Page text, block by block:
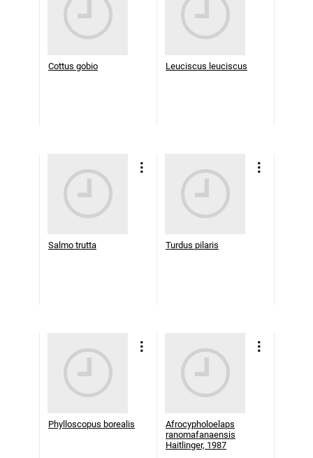
Cottus gobio Leuciscus leuciscus
Salmo trutta Turdus pilaris
Phylloscopus borealis
Afrocypholoelaps
ranomafanaensis
Haitlinger, 1987